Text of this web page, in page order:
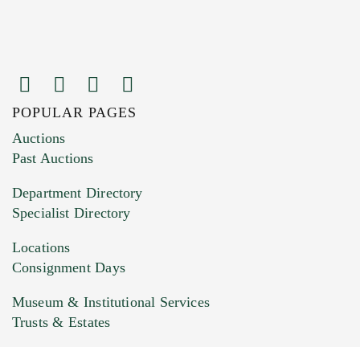
POPULAR PAGES
Auctions
Past Auctions
Department Directory
Specialist Directory
Locations
Consignment Days
Museum & Institutional Services
Trusts & Estates